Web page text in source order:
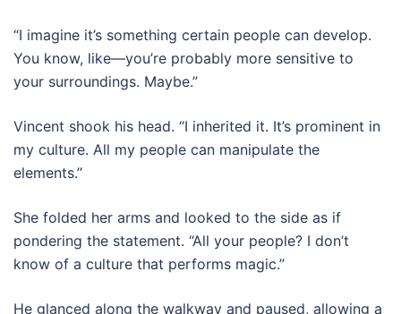
“I imagine it’s something certain people can develop.
You know, like—you’re probably more sensitive to
your surroundings. Maybe.”
Vincent shook his head. “I inherited it. It’s prominent in
my culture. All my people can manipulate the
elements.”
She folded her arms and looked to the side as if
pondering the statement. “All your people? I don’t
know of a culture that performs magic.”
He glanced along the walkway and paused, allowing a